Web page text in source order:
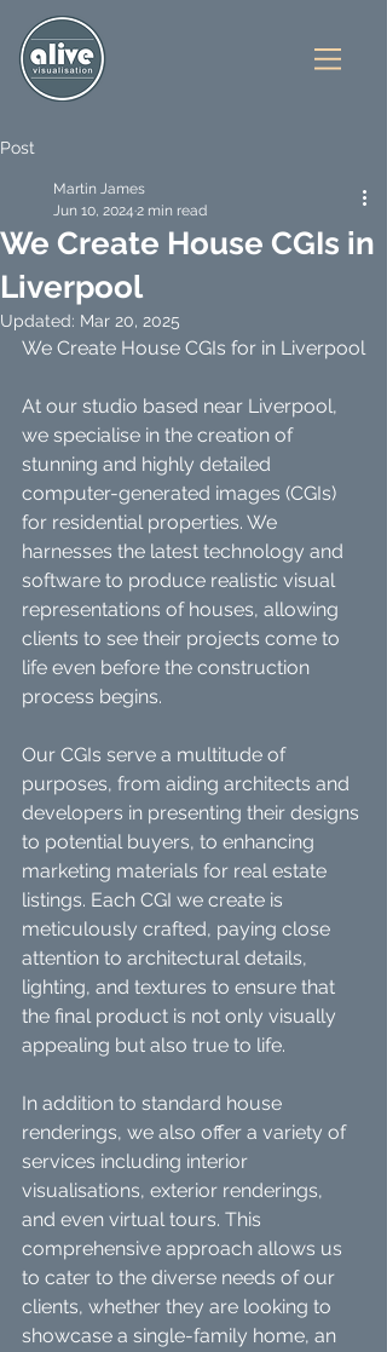
Post
We Create House CGIs in
Liverpool
Martin James
Jun 10, 2024 2 min read
Updated: Mar 20, 2025
We Create House CGIs for in Liverpool
At our studio based near Liverpool,
we specialise in the creation of
stunning and highly detailed
computer-generated images (CGIs)
for residential properties. We
harnesses the latest technology and
software to produce realistic visual
representations of houses, allowing
clients to see their projects come to
life even before the construction
process begins.
Our CGIs serve a multitude of
purposes, from aiding architects and
developers in presenting their designs
to potential buyers, to enhancing
marketing materials for real estate
listings. Each CGI we create is
meticulously crafted, paying close
attention to architectural details,
lighting, and textures to ensure that
the final product is not only visually
appealing but also true to life.
In addition to standard house
renderings, we also offer a variety of
services including interior
visualisations, exterior renderings,
and even virtual tours. This
comprehensive approach allows us
to cater to the diverse needs of our
clients, whether they are looking to
showcase a single-family home, an